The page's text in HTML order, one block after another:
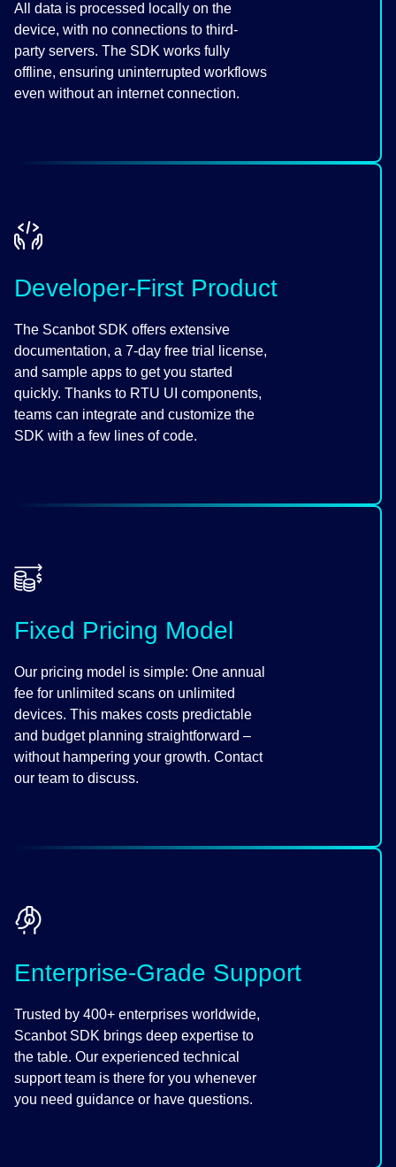
All data is processed locally on the
device, with no connections to third-
party servers. The SDK works fully
offline, ensuring uninterrupted workflows
even without an internet connection.
Developer-First Product
The Scanbot SDK offers extensive
documentation, a 7-day free trial license,
and sample apps to get you started
quickly. Thanks to RTU UI components,
teams can integrate and customize the
SDK with a few lines of code.
Fixed Pricing Model
Our pricing model is simple: One annual
fee for unlimited scans on unlimited
devices. This makes costs predictable
and budget planning straightforward –
without hampering your growth. Contact
our team to discuss.
Enterprise-Grade Support
Trusted by 400+ enterprises worldwide,
Scanbot SDK brings deep expertise to
the table. Our experienced technical
support team is there for you whenever
you need guidance or have questions.